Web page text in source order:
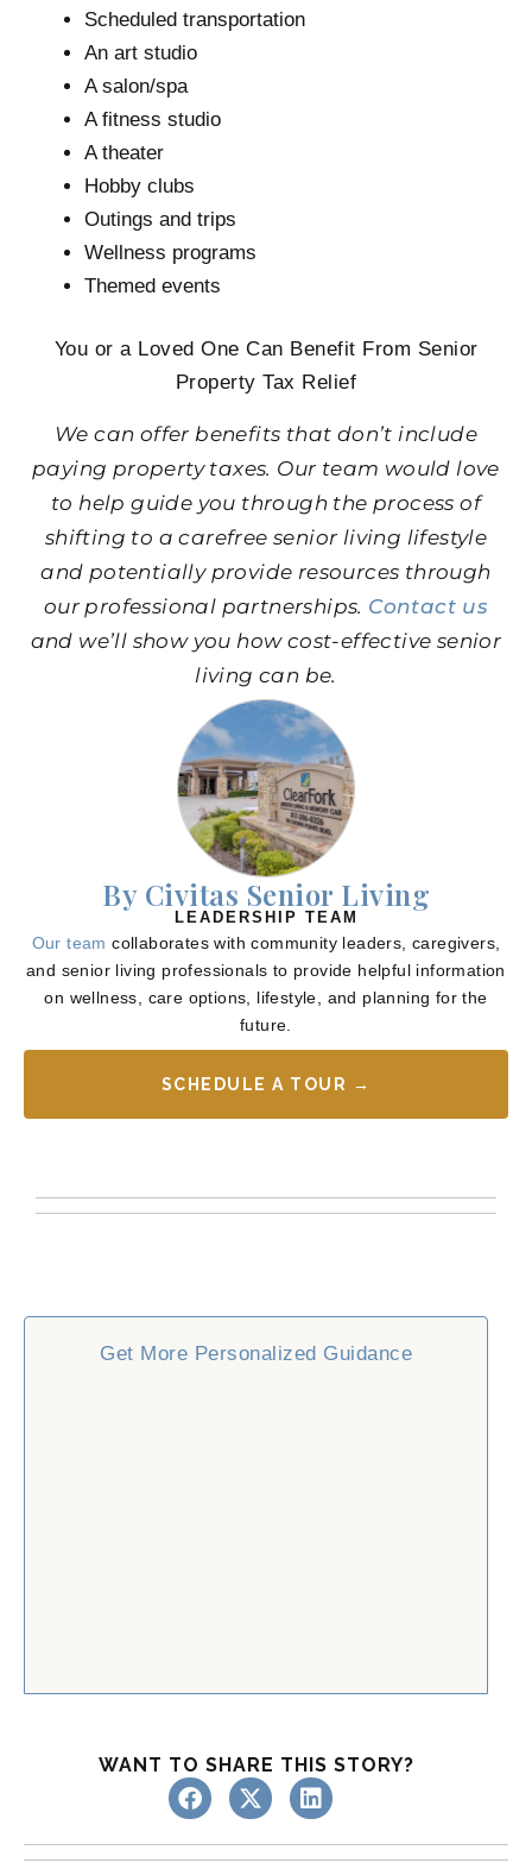
Scheduled transportation
An art studio
A salon/spa
A fitness studio
A theater
Hobby clubs
Outings and trips
Wellness programs
Themed events
You or a Loved One Can Benefit From Senior
Property Tax Relief
We can offer benefits that don’t include
paying property taxes. Our team would love
to help guide you through the process of
shifting to a carefree senior living lifestyle
and potentially provide resources through
our professional partnerships. Contact us
and we’ll show you how cost-effective senior
living can be.
By Civitas Senior Living
LEADERSHIP TEAM
Our team collaborates with community leaders, caregivers,
and senior living professionals to provide helpful information
on wellness, care options, lifestyle, and planning for the
future.
SCHEDULE A TOUR →
Get More Personalized Guidance
WANT TO SHARE THIS STORY?